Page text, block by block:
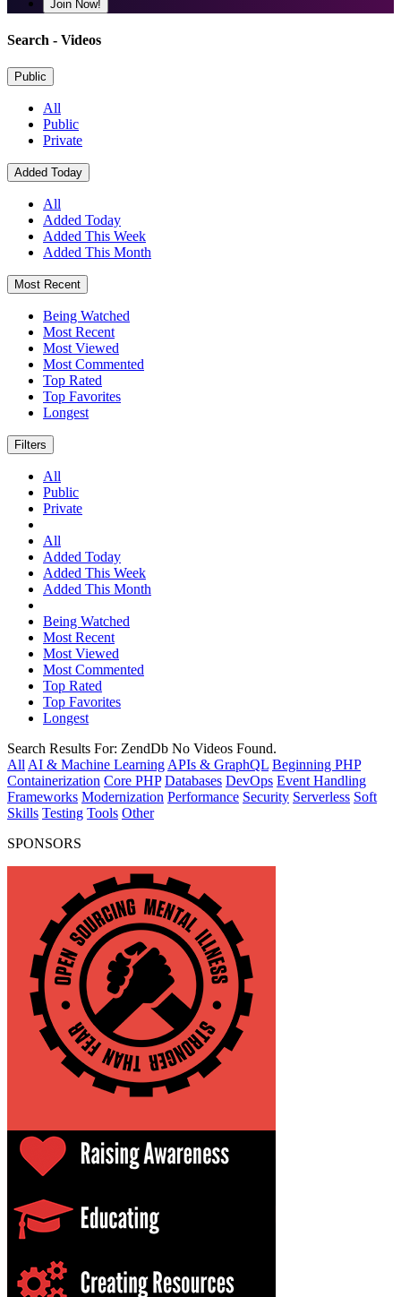
Join Now!
Search - Videos
Public
All
Public
Private
Added Today
All
Added Today
Added This Week
Added This Month
Most Recent
Being Watched
Most Recent
Most Viewed
Most Commented
Top Rated
Top Favorites
Longest
Filters
All
Public
Private
All
Added Today
Added This Week
Added This Month
Being Watched
Most Recent
Most Viewed
Most Commented
Top Rated
Top Favorites
Longest
Search Results For: ZendDb No Videos Found.
All AI & Machine Learning APIs & GraphQL Beginning PHP
Containerization Core PHP Databases DevOps Event Handling
Frameworks Modernization Performance Security Serverless Soft
Skills Testing Tools Other
SPONSORS